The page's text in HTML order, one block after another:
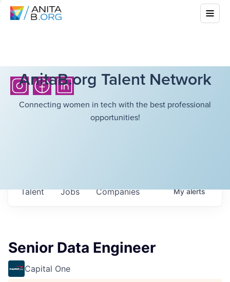
AnitaB.org Talent Network
Connecting women in tech with the best professional
opportunities!
Jobs Companies
Talent Myalerts
Senior Data Engineer
Capital One